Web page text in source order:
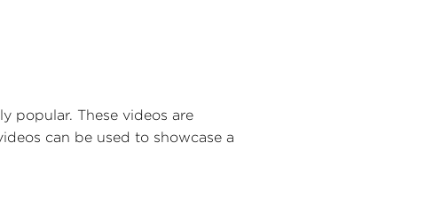
popular. These videos are
can be used to showcase a